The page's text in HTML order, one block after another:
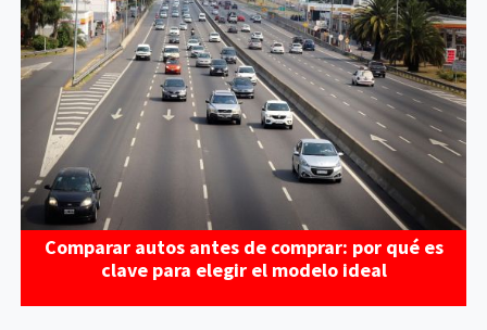
Comparar autos antes de comprar: por qué es
clave para elegir el modelo ideal